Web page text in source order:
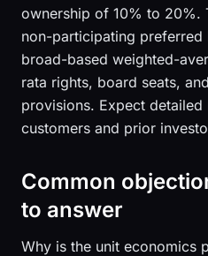
ownership of 10% to 20%.
non-participating
broad-based weighted-
rata rights, board seats,
provisions. Expect
customers and prior
Common
to answer
Why is the unit economics